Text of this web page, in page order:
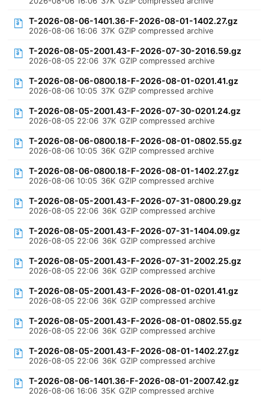
T-2026-08-06-1401.36-F-2026-08-01-1402.27.gz
2026-08-06 16:06 37K GZIP compressed archive
T-2026-08-05-2001.43-F-2026-07-30-2016.59.gz
2026-08-05 22:06 37K GZIP compressed archive
T-2026-08-06-0800.18-F-2026-08-01-0201.41.gz
2026-08-06 10:05 37K GZIP compressed archive
T-2026-08-05-2001.43-F-2026-07-30-0201.24.gz
2026-08-05 22:06 37K GZIP compressed archive
T-2026-08-06-0800.18-F-2026-08-01-0802.55.gz
2026-08-06 10:05 36K GZIP compressed archive
T-2026-08-06-0800.18-F-2026-08-01-1402.27.gz
2026-08-06 10:05 36K GZIP compressed archive
T-2026-08-05-2001.43-F-2026-07-31-0800.29.gz
2026-08-05 22:06 36K GZIP compressed archive
T-2026-08-05-2001.43-F-2026-07-31-1404.09.gz
2026-08-05 22:06 36K GZIP compressed archive
T-2026-08-05-2001.43-F-2026-07-31-2002.25.gz
2026-08-05 22:06 36K GZIP compressed archive
T-2026-08-05-2001.43-F-2026-08-01-0201.41.gz
2026-08-05 22:06 36K GZIP compressed archive
T-2026-08-05-2001.43-F-2026-08-01-0802.55.gz
2026-08-05 22:06 36K GZIP compressed archive
T-2026-08-05-2001.43-F-2026-08-01-1402.27.gz
2026-08-05 22:06 36K GZIP compressed archive
T-2026-08-06-1401.36-F-2026-08-01-2007.42.gz
2026-08-06 16:06 35K GZIP compressed archive